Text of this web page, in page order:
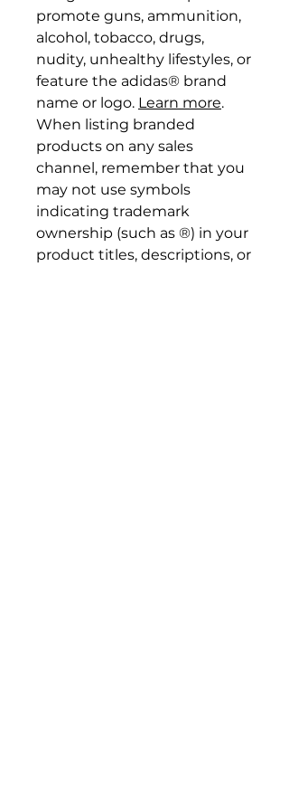
promote guns, ammunition,
alcohol, tobacco, drugs,
nudity, unhealthy lifestyles, or
feature the adidas® brand
name or logo. Learn more.
When listing branded
products on any sales
channel, remember that you
may not use symbols
indicating trademark
ownership (such as ®) in your
product titles, descriptions, or